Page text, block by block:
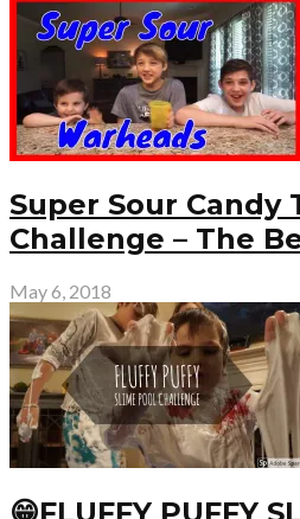
Super Sour Candy
Challenge – The
May 6, 2018